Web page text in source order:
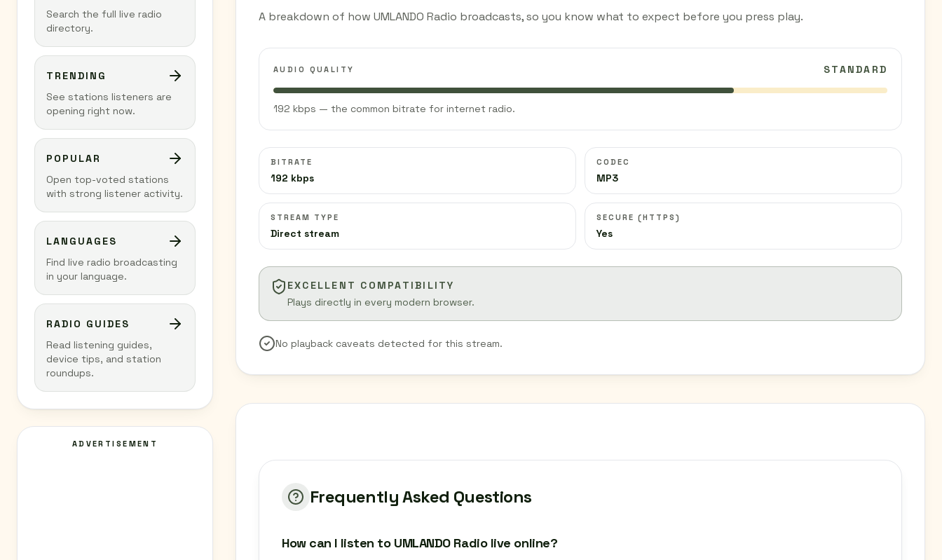
Search the full live radio
directory.
TRENDING
See stations listeners are
opening right now.
POPULAR
Open top-voted stations
with strong listener activity.
LANGUAGES
Find live radio broadcasting
in your language.
RADIO GUIDES
Read listening guides,
device tips, and station
roundups.
ADVERTISEMENT
A breakdown of how UMLANDO Radio broadcasts, so you know what to expect before you press play.
AUDIO QUALITY STANDARD
192 kbps — the common bitrate for internet radio.
BITRATE
192 kbps
CODEC
MP3
STREAM TYPE
Direct stream
SECURE (HTTPS)
Yes
EXCELLENT COMPATIBILITY
Plays directly in every modern browser.
No playback caveats detected for this stream.
Frequently Asked Questions
How can I listen to UMLANDO Radio live online?